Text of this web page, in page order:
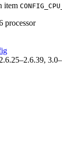
item
processor